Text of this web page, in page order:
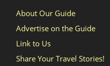
About Our Guide
Advertise on the Guide
Link to Us
Share Your Travel Stories!